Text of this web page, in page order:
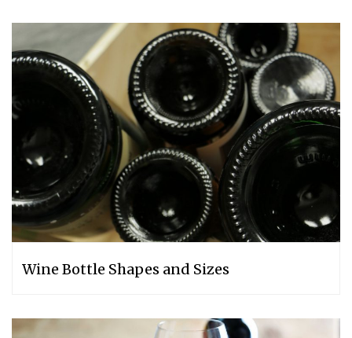
Wine Bottle Shapes and Sizes